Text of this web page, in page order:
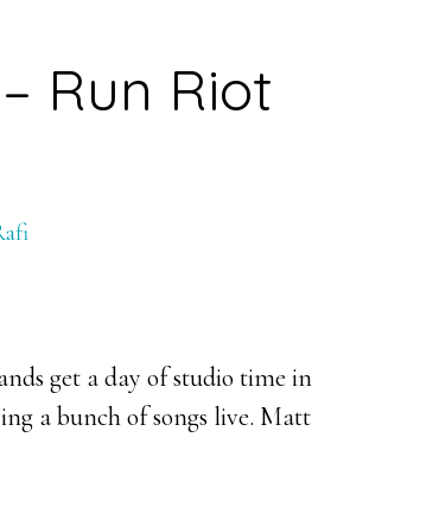
Run Riot
get a day of studio time in
a bunch of songs live. Matt